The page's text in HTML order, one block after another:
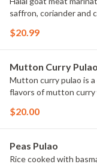
saffron, coriander and
$20.99
Mutton Curry Pulao
Mutton curry pulao is
flavors of mutton
$20.00
Peas Pulao
Rice cooked with